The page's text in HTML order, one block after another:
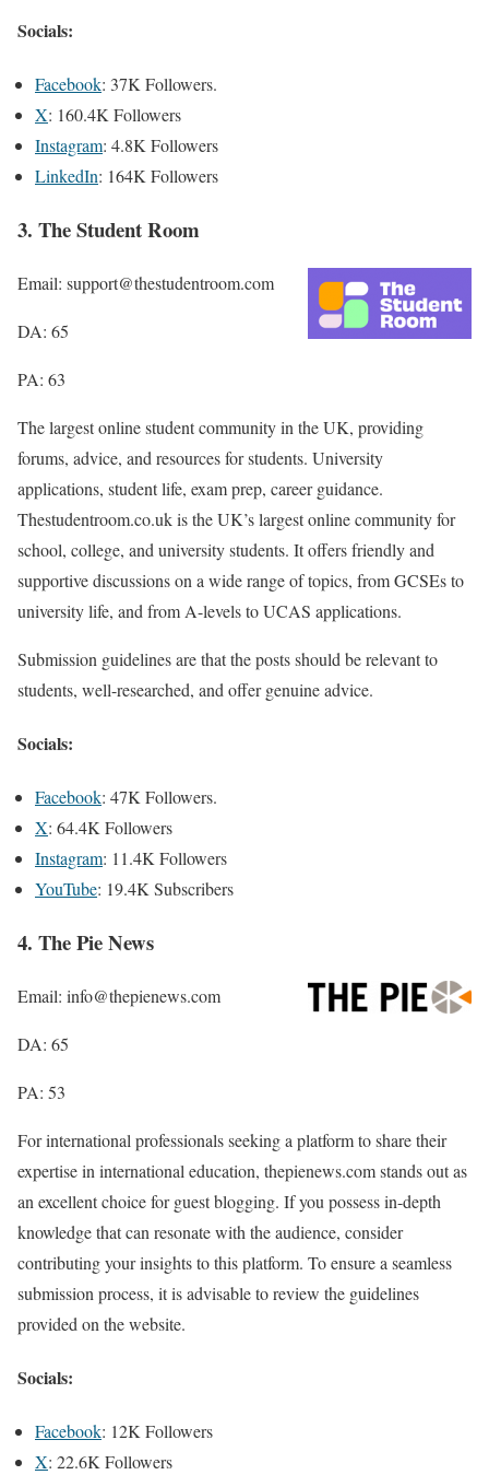
Socials:
Facebook: 37K Followers.
X: 160.4K Followers
Instagram: 4.8K Followers
LinkedIn: 164K Followers
3. The Student Room
Email: support@thestudentroom.com
DA: 65
PA: 63
The largest online student community in the UK, providing
forums, advice, and resources for students. University
applications, student life, exam prep, career guidance.
Thestudentroom.co.uk is the UK’s largest online community for
school, college, and university students. It offers friendly and
supportive discussions on a wide range of topics, from GCSEs to
university life, and from A-levels to UCAS applications.
Submission guidelines are that the posts should be relevant to
students, well-researched, and offer genuine advice.
Socials:
Facebook: 47K Followers.
X: 64.4K Followers
Instagram: 11.4K Followers
YouTube: 19.4K Subscribers
4. The Pie News
Email: info@thepienews.com
DA: 65
PA: 53
For international professionals seeking a platform to share their
expertise in international education, thepienews.com stands out as
an excellent choice for guest blogging. If you possess in-depth
knowledge that can resonate with the audience, consider
contributing your insights to this platform. To ensure a seamless
submission process, it is advisable to review the guidelines
provided on the website.
Socials:
Facebook: 12K Followers
X: 22.6K Followers